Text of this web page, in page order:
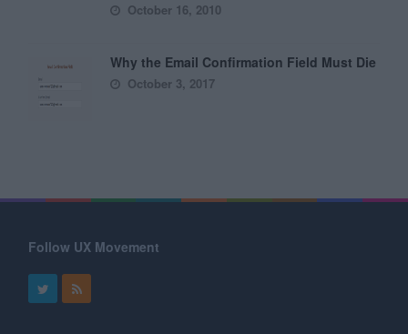
October 16, 2010
Why the Email Confirmation Field Must Die
October 3, 2017
Follow UX Movement